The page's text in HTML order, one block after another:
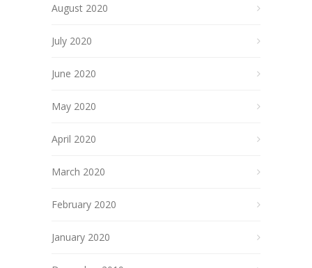
August 2020
July 2020
June 2020
May 2020
April 2020
March 2020
February 2020
January 2020